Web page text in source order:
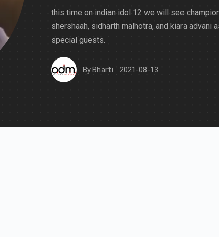
this time on indian idol 12 we will see
shershaah, sidharth malhotra, and kiara advani
special guests.
ByBharti 2021-08-13